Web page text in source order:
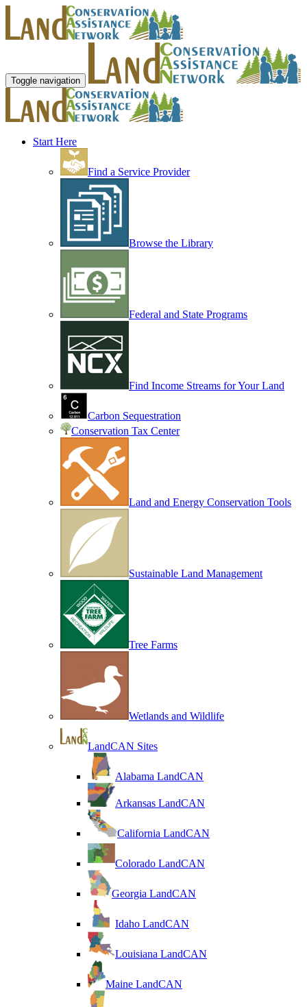
Toggle navigation
Start Here
Find a Service Provider
Browse the Library
Federal and State Programs
Find Income Streams for Your Land
Carbon Sequestration
Conservation Tax Center
Land and Energy Conservation Tools
Sustainable Land Management
Tree Farms
Wetlands and Wildlife
LandCAN Sites
Alabama LandCAN
Arkansas LandCAN
California LandCAN
Colorado LandCAN
Georgia LandCAN
Idaho LandCAN
Louisiana LandCAN
Maine LandCAN